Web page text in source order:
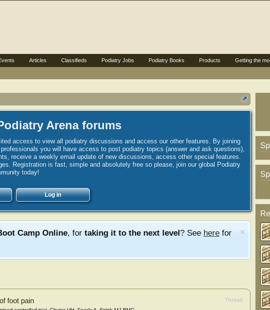
Arena forums
access to view all podiatry discussions and access our other features. By joining
you will have access to post podiatry topics (answer and ask questions),
receive a weekly email update of new discussions, access other special features.
Registration is fast, simple and absolutely free so please, join our global Podiatry
today!
Log in
Camp Online, for taking it to the next level? See here for
Thread
foot pain
Articles Classifieds Podiatry Jobs Podiatry Books Products Getting the